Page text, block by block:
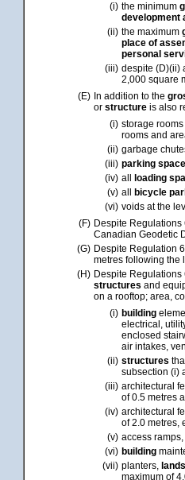
(i) the minimum
development
(ii) the maximum
place of
personal
(iii) despite (D)(ii)
2,000 square
(E) In addition to the
or structure is also
(i) storage
rooms and
(ii) garbage
(iii) parking
(iv) all
loading
(v) all
bicycle
(vi) voids at the
(F) Despite
Canadian Geodetic
(G) Despite Regulation
metres following the
(H) Despite Regulations
structures and
on a rooftop; area,
(i) building
electrical,
enclosed
air intakes,
(ii) structures
subsection (i)
(iii) architectural
of 0.5 metres
(iv) architectural
of 2.0 metres,
(v) access
(vi) building
(vii) planters,
maximum of